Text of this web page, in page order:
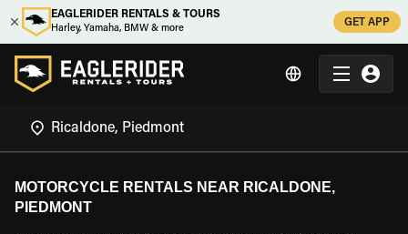
EAGLERIDER RENTALS & TOURS
Harley, Yamaha, BMW & more
GET APP
MOTORCYCLE RENTALS NEAR RICALDONE,
PIEDMONT